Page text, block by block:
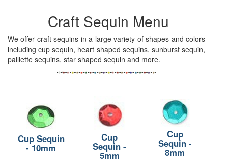
Craft Sequin Menu
We offer craft sequins in a large variety of shapes and colors
including cup sequin, heart shaped sequins, sunburst sequin,
paillette sequins, star shaped sequin and more.
Cup Sequin
- 10mm
Cup
Sequin -
5mm
Cup
Sequin -
8mm